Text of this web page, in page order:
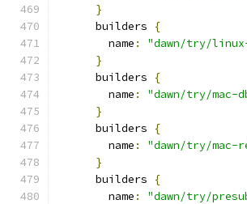
}
      builders
{
        name
:
"dawn/try/
}
      builders
{
        name
:
"dawn/try/mac-
}
      builders
{
        name
:
"dawn/try/mac-
}
      builders
{
        name
:
"dawn/try/